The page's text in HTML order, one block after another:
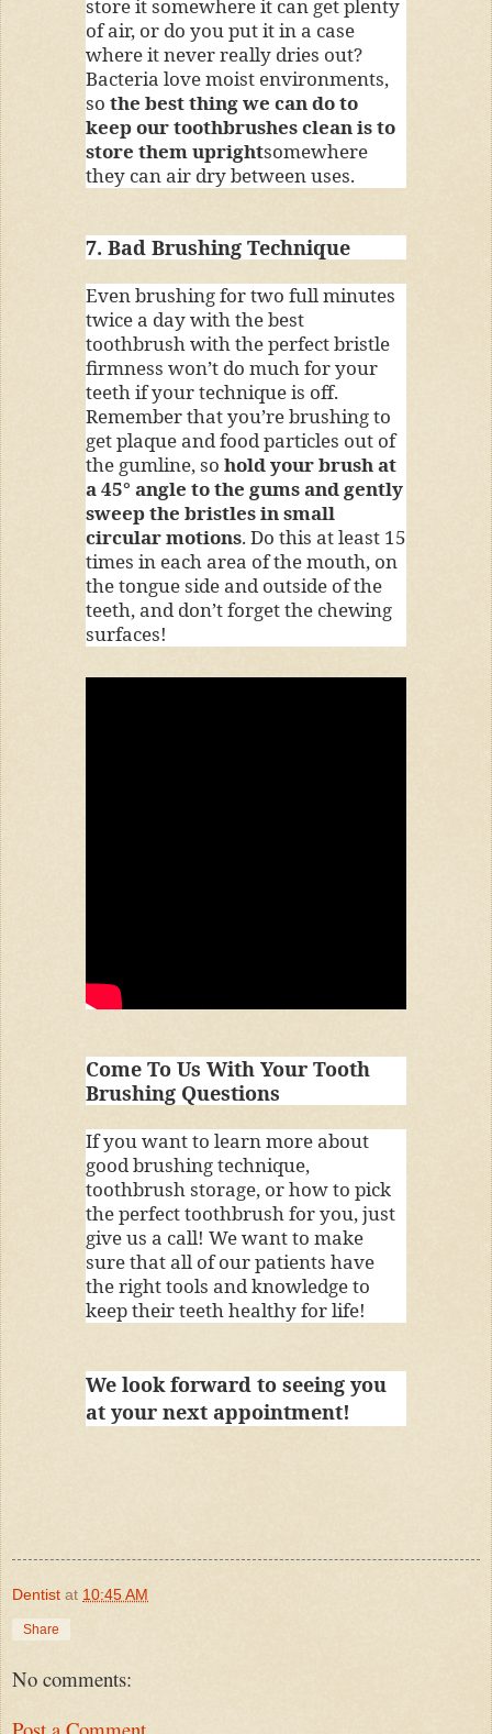
store it somewhere it can get plenty
of air, or do you put it in a case
where it never really dries out?
Bacteria love moist environments,
so the best thing we can do to
keep our toothbrushes clean is to
store them uprightsomewhere
they can air dry between uses.
7. Bad Brushing Technique
Even brushing for two full minutes
twice a day with the best
toothbrush with the perfect bristle
firmness won’t do much for your
teeth if your technique is off.
Remember that you’re brushing to
get plaque and food particles out of
the gumline, so hold your brush at
a 45° angle to the gums and gently
sweep the bristles in small
circular motions. Do this at least 15
times in each area of the mouth, on
the tongue side and outside of the
teeth, and don’t forget the chewing
surfaces!
Come To Us With Your Tooth
Brushing Questions
If you want to learn more about
good brushing technique,
toothbrush storage, or how to pick
the perfect toothbrush for you, just
give us a call! We want to make
sure that all of our patients have
the right tools and knowledge to
keep their teeth healthy for life!
We look forward to seeing you
at your next appointment!
Dentist at 10:45 AM
Share
No comments: